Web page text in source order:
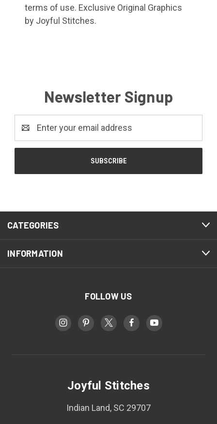
terms of use. Exclusive Original Graphics
by Joyful Stitches.
Newsletter Signup
Address
CATEGORIES
INFORMATION
FOLLOW US
Joyful Stitches
Indian Land, SC 29707